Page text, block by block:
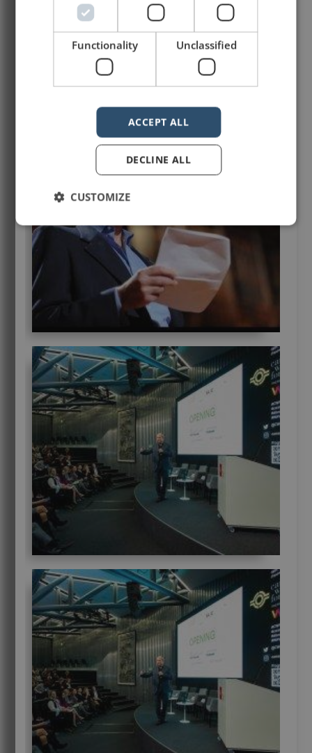
Functionality Unclassified
ACCEPT ALL
DECLINE ALL
CUSTOMIZE